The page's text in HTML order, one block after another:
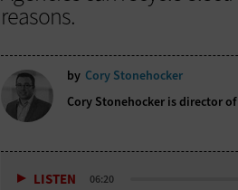
reasons.
by Cory Stonehocker
Cory Stonehocker is director
LISTEN 06:20